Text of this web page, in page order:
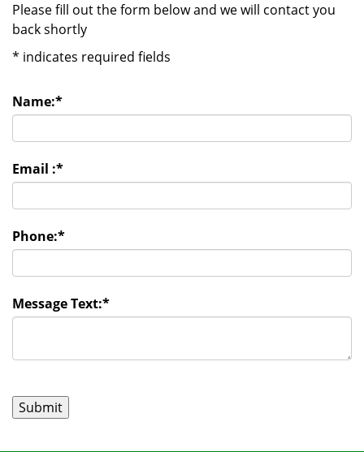
Please fill out the form below and we will contact you
back shortly
* indicates required fields
Name:*
Email :*
Phone:*
Message Text:*